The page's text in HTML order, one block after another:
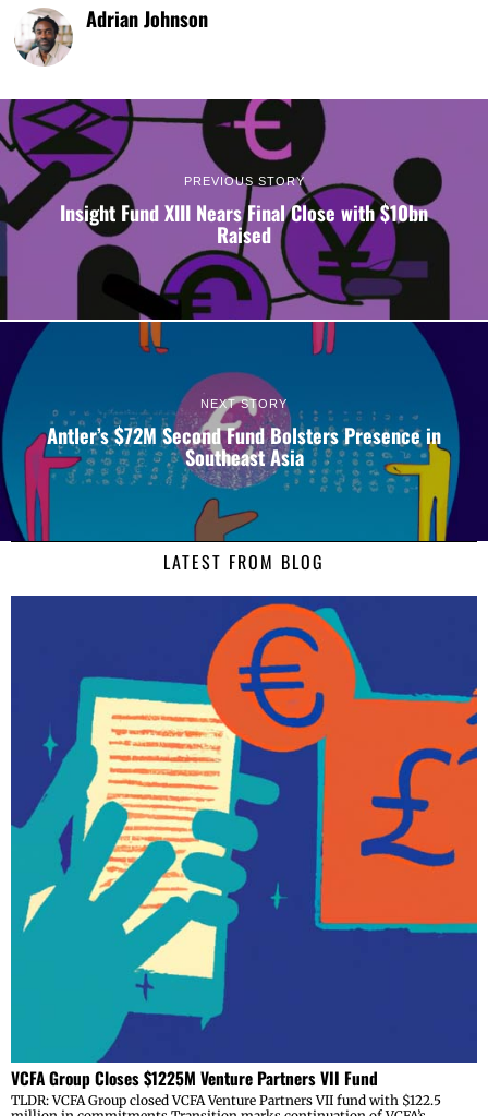
Adrian Johnson
PREVIOUS STORY
Insight Fund XIII Nears Final Close with $10bn
Raised
NEXT STORY
Antler’s $72M Second Fund Bolsters Presence in
Southeast Asia
LATEST FROM BLOG
VCFA Group Closes $1225M Venture Partners VII Fund
TLDR: VCFA Group closed VCFA Venture Partners VII fund with $122.5